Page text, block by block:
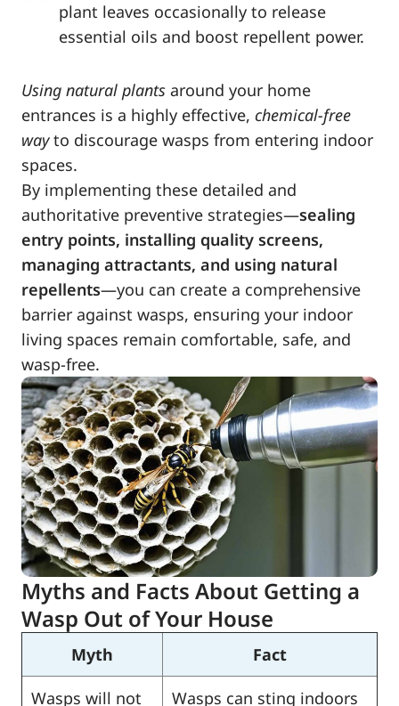
plant leaves occasionally to release
essential oils and boost repellent power.
Using natural plants around your home
entrances is a highly effective, chemical-free
wayto discourage wasps from entering indoor
spaces.
By implementing these detailed and
authoritative preventive strategies—sealing
entry points, installing quality screens,
managing attractants, and using natural
repellents—you can create a comprehensive
barrier against wasps, ensuring your indoor
living spaces remain comfortable, safe, and
wasp-free.
Myths and Facts About Getting a
Wasp Out of Your House
Myth Fact
Wasps will not Wasps can sting indoors